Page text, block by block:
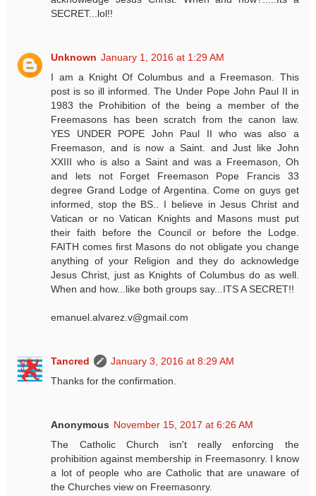
SECRET...lol!!
Unknown January 1, 2016 at 1:29 AM
I am a Knight Of Columbus and a Freemason. This
post is so ill informed. The Under Pope John Paul II in
1983 the Prohibition of the being a member of the
Freemasons has been scratch from the canon law.
YES UNDER POPE John Paul II who was also a
Freemason, and is now a Saint. and Just like John
XXIII who is also a Saint and was a Freemason, Oh
and lets not Forget Freemason Pope Francis 33
degree Grand Lodge of Argentina. Come on guys get
informed, stop the BS.. I believe in Jesus Christ and
Vatican or no Vatican Knights and Masons must put
their faith before the Council or before the Lodge.
FAITH comes first Masons do not obligate you change
anything of your Religion and they do acknowledge
Jesus Christ, just as Knights of Columbus do as well.
When and how...like both groups say...ITS A SECRET!!
emanuel.alvarez.v@gmail.com
Tancred
January 3, 2016 at 8:29 AM
Thanks for the confirmation.
Anonymous November 15, 2017 at 6:26 AM
The Catholic Church isn't really enforcing the
prohibition against membership in Freemasonry. I know
a lot of people who are Catholic that are unaware of
the Churches view on Freemasonry.